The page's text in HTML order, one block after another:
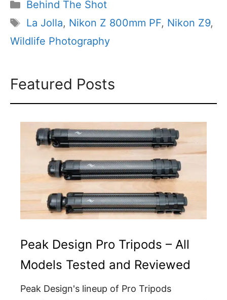
Categories
Behind The Shot
Tags
La Jolla, Nikon Z 800mm PF, Nikon Z9,
Wildlife Photography
Featured Posts
Peak Design Pro Tripods – All
Models Tested and Reviewed
Peak Design's lineup of Pro Tripods